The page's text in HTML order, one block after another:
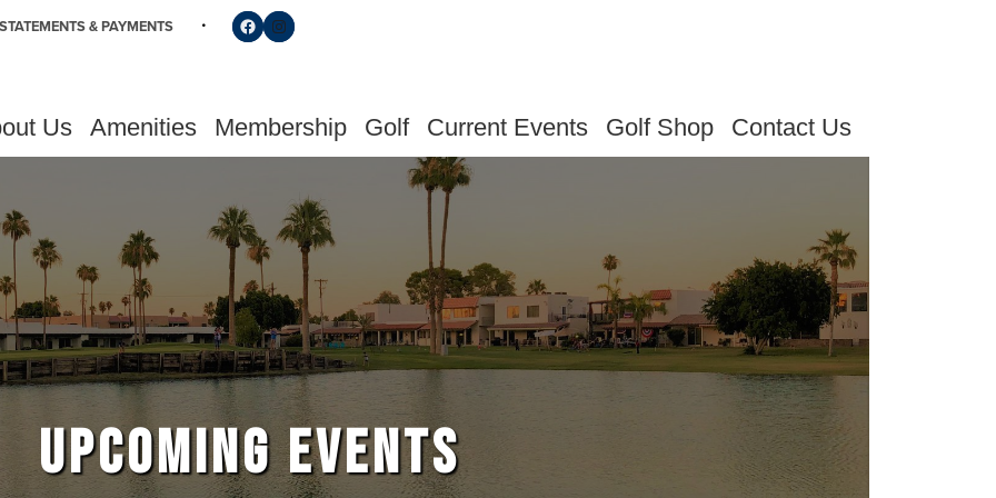
& PAYMENTS Follow us on Facebook
Find us on Instagram
Us Amenities Membership Golf Current Events Golf Shop Contact Us
UPCOMING EVENTS